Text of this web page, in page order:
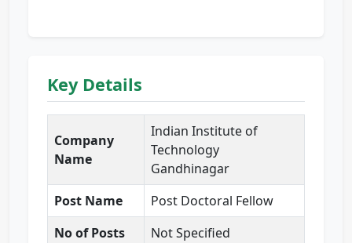
Key Details
Company
Name
Indian Institute of
Technology
Gandhinagar
Post Name
Post Doctoral Fellow
No of Posts
Not Specified